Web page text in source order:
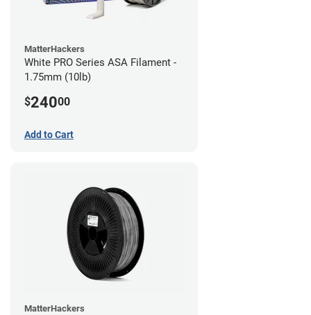
MatterHackers
White PRO Series ASA Filament -
1.75mm (10lb)
$24000
Add to Cart
MatterHackers